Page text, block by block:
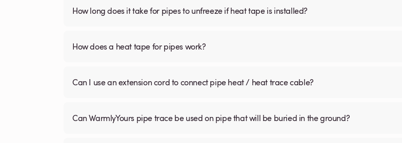
How long does it take for pipes to unfreeze if heat tape is installed?
How does a heat tape for pipes work?
Can I use an extension cord to connect pipe heat / heat trace cable?
Can WarmlyYours pipe trace be used on pipe that will be buried in the ground?